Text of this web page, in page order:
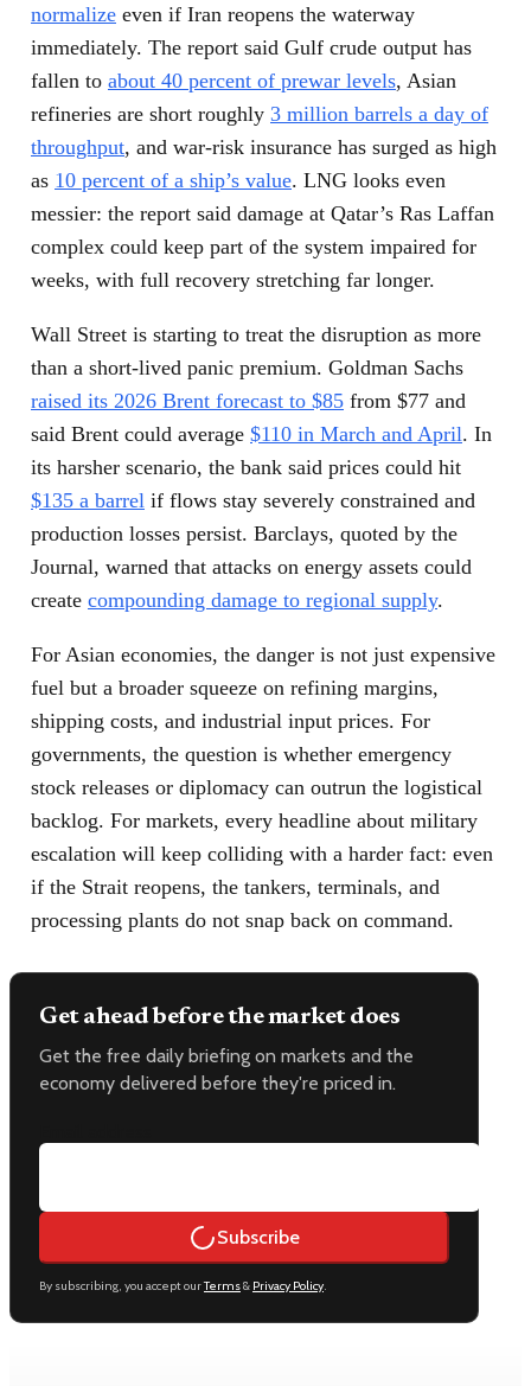
normalize even if Iran reopens the waterway
immediately. The report said Gulf crude output has
fallen to about 40 percent of prewar levels, Asian
refineries are short roughly 3 million barrels a day of
throughput, and war-risk insurance has surged as high
as 10 percent of a ship’s value. LNG looks even
messier: the report said damage at Qatar’s Ras Laffan
complex could keep part of the system impaired for
weeks, with full recovery stretching far longer.
Wall Street is starting to treat the disruption as more
than a short-lived panic premium. Goldman Sachs
raised its 2026 Brent forecast to $85 from $77 and
said Brent could average $110 in March and April. In
its harsher scenario, the bank said prices could hit
$135 a barrel if flows stay severely constrained and
production losses persist. Barclays, quoted by the
Journal, warned that attacks on energy assets could
create compounding damage to regional supply.
For Asian economies, the danger is not just expensive
fuel but a broader squeeze on refining margins,
shipping costs, and industrial input prices. For
governments, the question is whether emergency
stock releases or diplomacy can outrun the logistical
backlog. For markets, every headline about military
escalation will keep colliding with a harder fact: even
if the Strait reopens, the tankers, terminals, and
processing plants do not snap back on command.
Get ahead before the market does
Get the free daily briefing on markets and the
economy delivered before they're priced in.
Subscribe
By subscribing, you accept ourTerms& Privacy Policy.